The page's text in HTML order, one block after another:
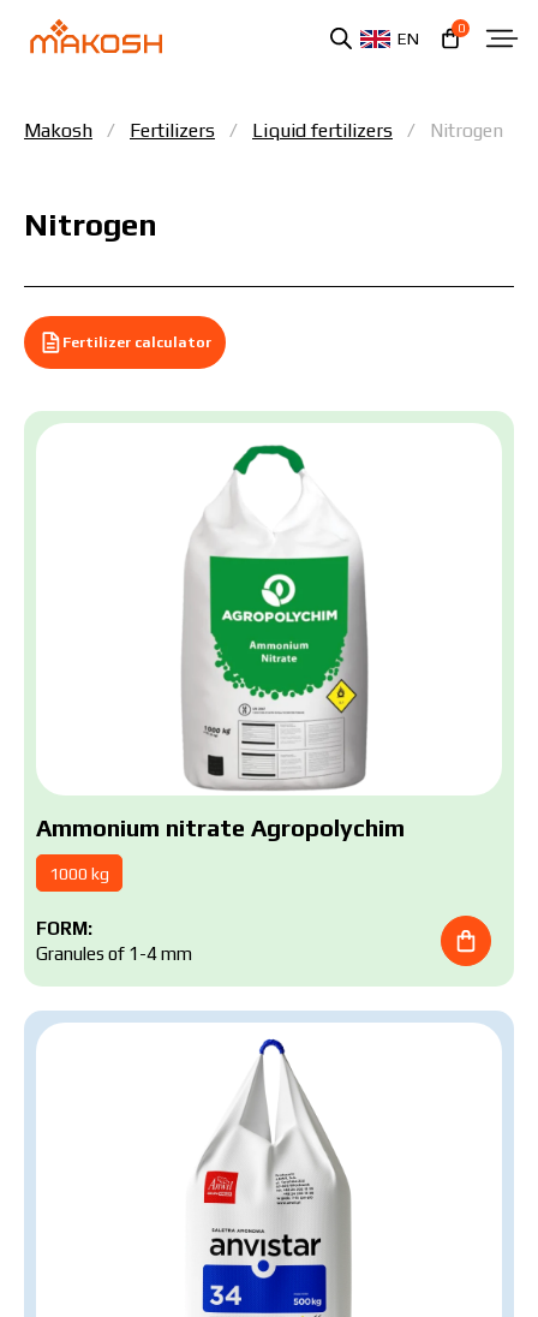
EN
0
Makosh Fertilizers Liquid fertilizers Nitrogen
Nitrogen
Fertilizer calculator
Ammonium nitrate Agropolychim
1000 kg
FORM:
Granules of 1-4 mm
You have read and agree to the personal data
Submit your application now